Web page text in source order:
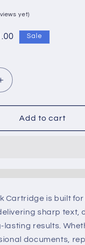
yet)
Sale
Increase
quantity
for
HT78
Add to cart
Cartridge is built
sharp text,
lasting results.
documents,